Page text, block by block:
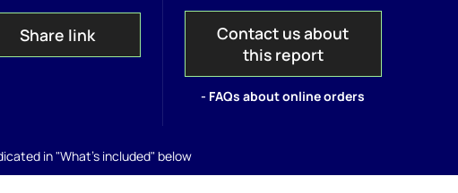
Share link
Contact us about
this report
- FAQs about online orders
in "What's included" below